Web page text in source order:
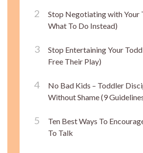
Stop Negotiating with Your
What To Do Instead)
Stop Entertaining Your
Free Their Play)
No Bad Kids – Toddler
Without Shame (9
Ten Best Ways To
To Talk